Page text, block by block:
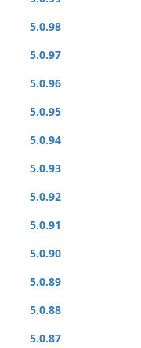
5.0.98
5.0.97
5.0.96
5.0.95
5.0.94
5.0.93
5.0.92
5.0.91
5.0.90
5.0.89
5.0.88
5.0.87